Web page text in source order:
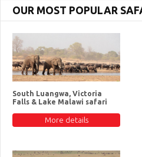
OUR MOST POPULAR
South Luangwa, Victoria
Falls & Lake Malawi safari
More details